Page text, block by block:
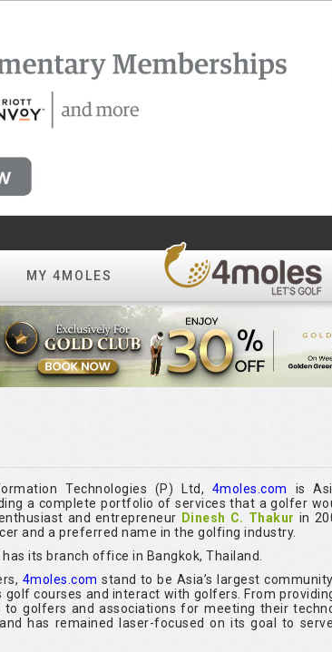
MY 4MOLES
Technologies (P) Ltd, 4moles.com
is
a complete portfolio of services that a golfer
and entrepreneur Dinesh C. Thakur in
and a preferred name in the golfing industry.
its branch office in Bangkok, Thailand.
4moles.com stand to be Asia’s largest
courses and interact with golfers. From
golfers and associations for meeting their
has remained laser-focused on its goal to